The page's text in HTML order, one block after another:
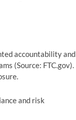
accountability and
(Source: FTC.gov).
and risk